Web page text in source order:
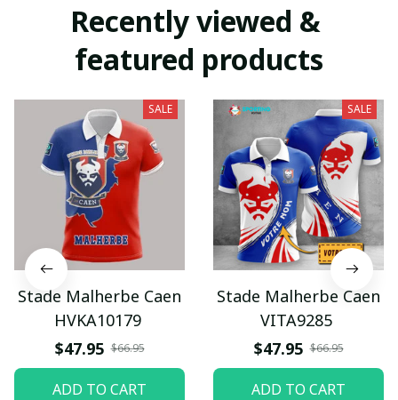
Recently viewed &
featured products
SALE
Stade Malherbe Caen
HVKA10179
$47.95 $66.95
ADD TO CART
SALE
Stade Malherbe Caen
VITA9285
$47.95 $66.95
ADD TO CART